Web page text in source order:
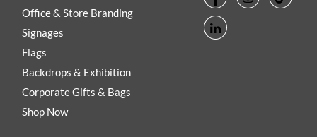
Office & Store Branding
Signages
Flags
Backdrops & Exhibition
Corporate Gifts & Bags
Shop Now